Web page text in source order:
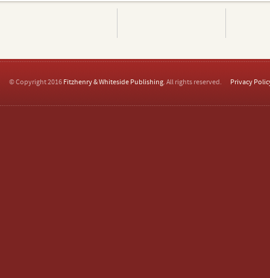
© Copyright 2016 Fitzhenry & Whiteside Publishing. All rights reserved. Privacy